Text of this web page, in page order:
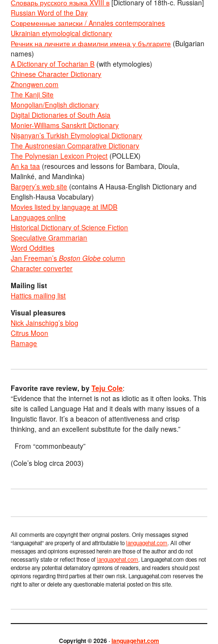
Словарь русского языка XVIII в [Dictionary of 18th-c. Russian]
Russian Word of the Day
Современные записки / Annales contemporaines
Ukrainian etymological dictionary
Речник на личните и фамилни имена у българите (Bulgarian
names)
A Dictionary of Tocharian B (with etymologies)
Chinese Character Dictionary
Zhongwen.com
The Kanji Site
Mongolian/English dictionary
Digital Dictionaries of South Asia
Monier-Williams Sanskrit Dictionary
Nişanyan’s Turkish Etymological Dictionary
The Austronesian Comparative Dictionary
The Polynesian Lexicon Project (POLLEX)
An ka taa (resources and lessons for Bambara, Dioula,
Malinké, and Mandinka)
Bargery’s web site (contains A Hausa-English Dictionary and
English-Hausa Vocabulary)
Movies listed by language at IMDB
Languages online
Historical Dictionary of Science Fiction
Speculative Grammarian
Word Oddities
Jan Freeman’sBoston Globe column
Character converter
Mailing list
Hattics mailing list
Visual pleasures
Nick Jainschigg’s blog
Citrus Moon
Ramage
Favorite rave review, byTeju Cole:
“Evidence that the internet is not as idiotic as it often looks. This
site is called Language Hat and it deals with many issues of a
linguistic flavor. It’s a beacon of attentiveness and crisp
thinking, and an excellent substitute for the daily news.”
From “commonbeauty”
(Cole’s blog circa 2003)
All comments are copyright their original posters. Only messages signed
“languagehat” are property of and attributable tolanguagehat.com. All other
messages and opinions expressed herein are those of the author and do not
necessarily state or reflect those oflanguagehat.com. Languagehat.com does not
endorse any potential defamatory opinions of readers, and readers should post
opinions regarding third parties at their own risk. Languagehat.com reserves the
right to alter or delete any questionable material posted on this site.
Copyright © 2026 ·languagehat.com